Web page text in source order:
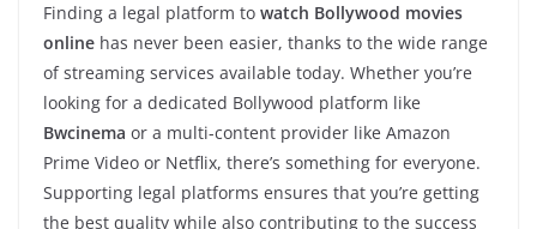
Finding a legal platform to watch Bollywood movies
online has never been easier, thanks to the wide range
of streaming services available today. Whether you’re
looking for a dedicated Bollywood platform like
Bwcinema or a multi-content provider like Amazon
Prime Video or Netflix, there’s something for everyone.
Supporting legal platforms ensures that you’re getting
the best quality while also contributing to the success